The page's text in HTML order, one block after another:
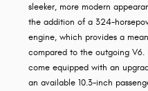
sleeker, more modern
the addition of a 324-
engine, which provides a
compared to the outgoing
come equipped with an
an available 10.3-inch